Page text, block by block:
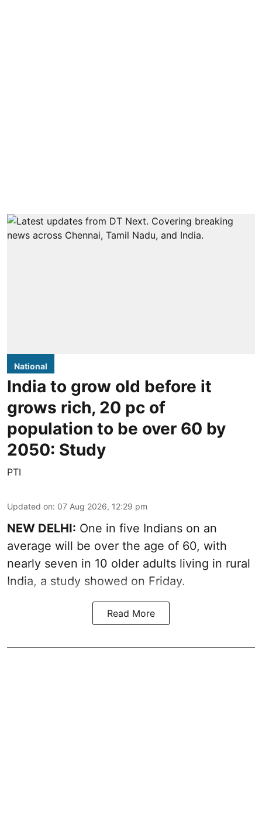
National
India to grow old before it
grows rich, 20 pc of
population to be over 60 by
2050: Study
PTI
Updated on: 07 Aug 2026, 12:29 pm
NEW DELHI: One in five Indians on an
average will be over the age of 60, with
nearly seven in 10 older adults living in rural
India, a study showed on Friday.
Read More